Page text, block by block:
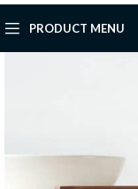
PRODUCT MENU